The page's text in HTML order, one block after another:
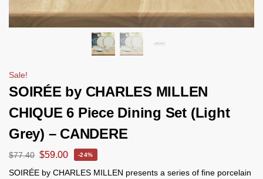
Sale!
SOIRÉE by CHARLES MILLEN
CHIQUE 6 Piece Dining Set (Light
Grey) – CANDERE
$77.40 $59.00 -24%
SOIRÉE by CHARLES MILLEN presents a series of fine porcelain